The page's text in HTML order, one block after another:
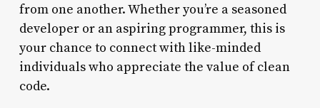
from one another. Whether you’re a seasoned
developer or an aspiring programmer, this is
your chance to connect with like-minded
individuals who appreciate the value of clean
code.